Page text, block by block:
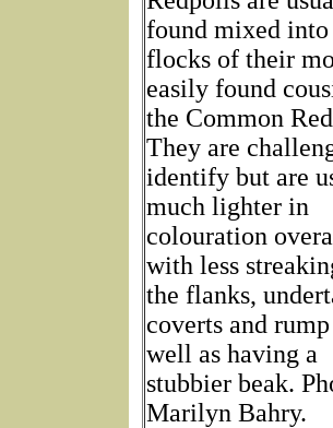
found mixed into
flocks of their
easily found
the Common
They are
identify but are
much lighter in
colouration
with less
the flanks,
coverts and rump
well as having a
stubbier beak.
Marilyn Bahry.